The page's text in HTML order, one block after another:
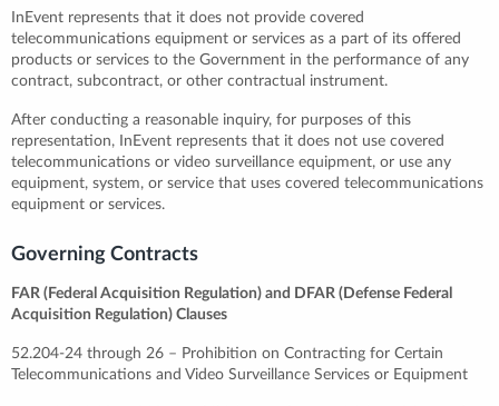
InEvent represents that it does not provide covered
telecommunications equipment or services as a part of its offered
products or services to the Government in the performance of any
contract, subcontract, or other contractual instrument.
After conducting a reasonable inquiry, for purposes of this
representation, InEvent represents that it does not use covered
telecommunications or video surveillance equipment, or use any
equipment, system, or service that uses covered telecommunications
equipment or services.
Governing Contracts
FAR (Federal Acquisition Regulation) and DFAR (Defense Federal
Acquisition Regulation) Clauses
52.204-24 through 26 – Prohibition on Contracting for Certain
Telecommunications and Video Surveillance Services or Equipment